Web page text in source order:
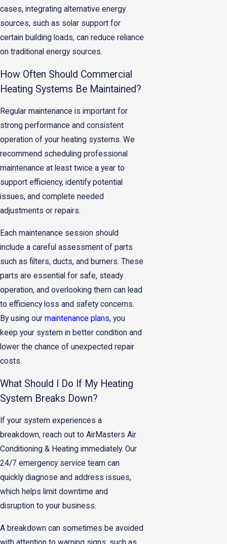
cases, integrating alternative energy
sources, such as solar support for
certain building loads, can reduce reliance
on traditional energy sources.
How Often Should Commercial
Heating Systems Be Maintained?
Regular maintenance is important for
strong performance and consistent
operation of your heating systems. We
recommend scheduling professional
maintenance at least twice a year to
support efficiency, identify potential
issues, and complete needed
adjustments or repairs.
Each maintenance session should
include a careful assessment of parts
such as filters, ducts, and burners. These
parts are essential for safe, steady
operation, and overlooking them can lead
to efficiency loss and safety concerns.
By using our maintenance plans, you
keep your system in better condition and
lower the chance of unexpected repair
costs.
What Should I Do If My Heating
System Breaks Down?
If your system experiences a
breakdown, reach out to AirMasters Air
Conditioning & Heating immediately. Our
24/7 emergency service team can
quickly diagnose and address issues,
which helps limit downtime and
disruption to your business.
A breakdown can sometimes be avoided